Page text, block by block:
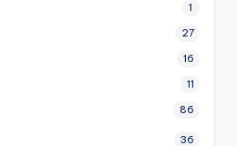
1
27
16
11
86
36